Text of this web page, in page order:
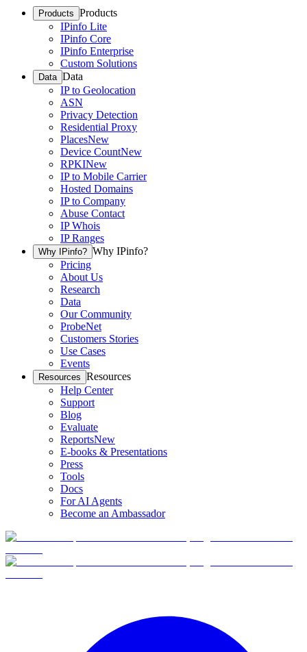
Products Products
IPinfo Lite
IPinfo Core
IPinfo Enterprise
Custom Solutions
Data Data
IP to Geolocation
ASN
Privacy Detection
Residential Proxy
PlacesNew
Device CountNew
RPKINew
IP to Mobile Carrier
Hosted Domains
IP to Company
Abuse Contact
IP Whois
IP Ranges
Why IPinfo? Why IPinfo?
Pricing
About Us
Research
Data
Our Community
ProbeNet
Customers Stories
Use Cases
Events
Resources Resources
Help Center
Support
Blog
Evaluate
ReportsNew
E-books & Presentations
Press
Tools
Docs
For AI Agents
Become an Ambassador